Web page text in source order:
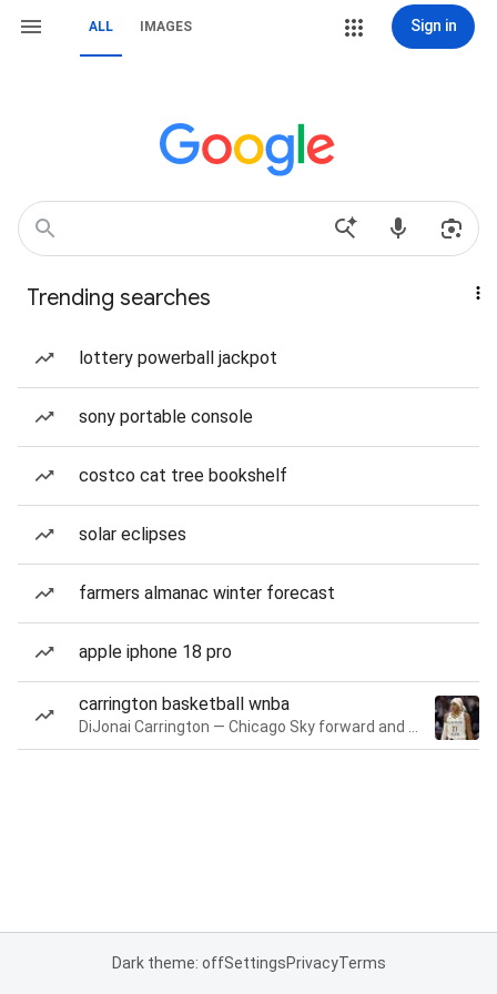
ALL IMAGES Sign in
Trending searches
lottery powerball jackpot
sony portable console
costco cat tree bookshelf
solar eclipses
farmers almanac winter forecast
apple iphone 18 pro
carrington basketball wnba
Dark theme: offSettingsPrivacyTerms